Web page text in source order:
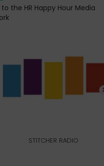
the HR Happy Hour Media
STITCHER RADIO